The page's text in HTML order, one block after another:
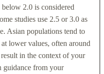
2.0 is considered
studies use 2.5 or 3.0 as
Asian populations tend to
lower values, often around
in the context of your
guidance from your